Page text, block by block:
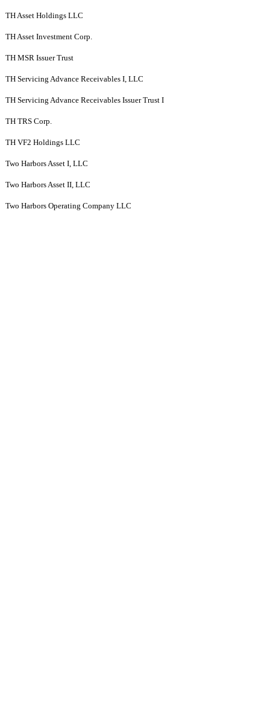
TH Asset Holdings LLC
TH Asset Investment Corp.
TH MSR Issuer Trust
TH Servicing Advance Receivables I, LLC
TH Servicing Advance Receivables Issuer Trust I
TH TRS Corp.
TH VF2 Holdings LLC
Two Harbors Asset I, LLC
Two Harbors Asset II, LLC
Two Harbors Operating Company LLC